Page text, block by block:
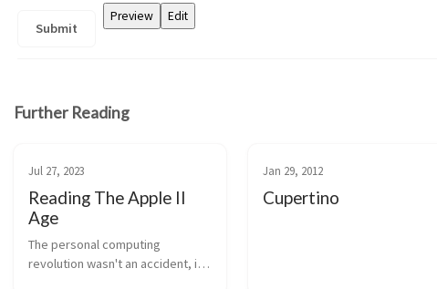
Further Reading
Jul 27, 2023
Reading The Apple II
Age
The personal computing
revolution wasn't an accident, it
Jan 29, 2012
Cupertino